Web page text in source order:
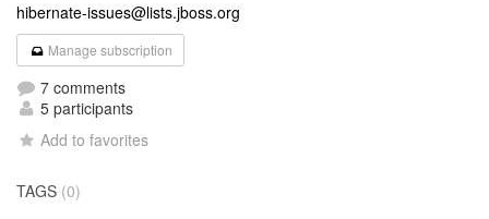
hibernate-issues@lists.jboss.org
Manage subscription
7 comments
5 participants
Add to favorites
TAGS (0)